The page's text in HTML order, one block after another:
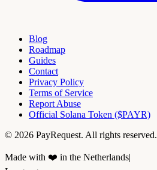
Blog
Roadmap
Guides
Contact
Privacy Policy
Terms of Service
Report Abuse
Official Solana Token ($PAYR)
© 2026 PayRequest. All rights reserved.
Made with ❤️ in the Netherlands|